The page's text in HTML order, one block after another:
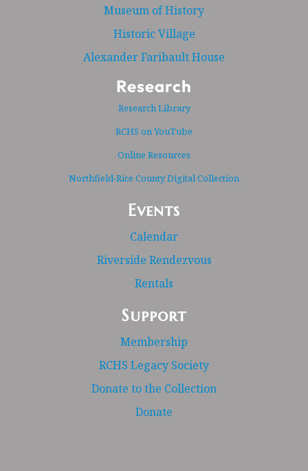
Museum of History
Historic Village
Alexander Faribault House
Research
Research Library
RCHS on YouTube
Online Resources
Northfield-Rice County Digital Collection
Events
Calendar
Riverside Rendezvous
Rentals
Support
Membership
RCHS Legacy Society
Donate to the Collection
Donate